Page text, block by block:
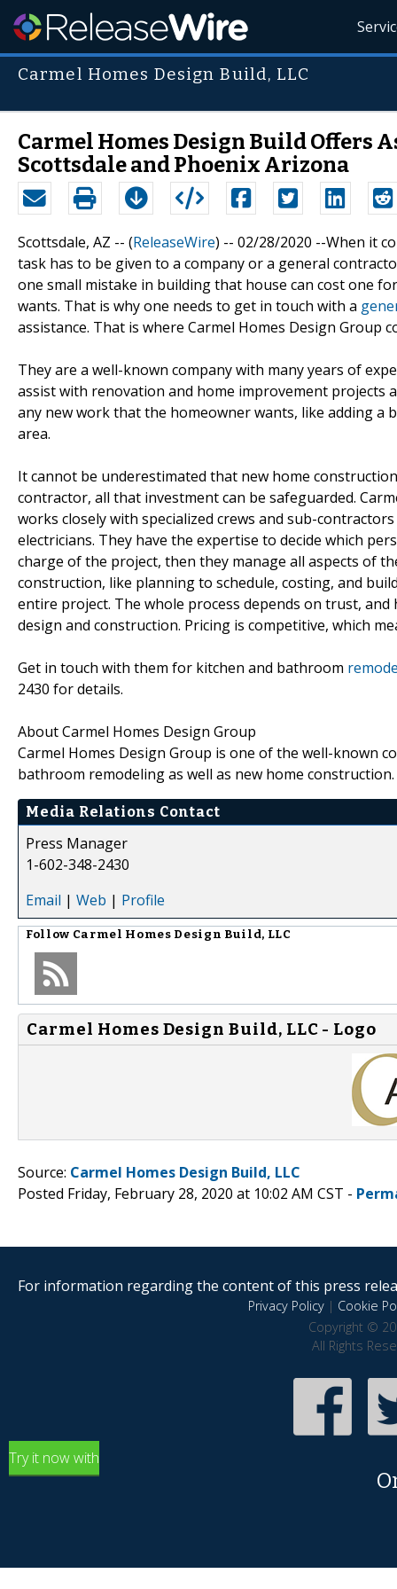
Carmel Homes Design Build, LLC
Carmel Homes Design Build Offers
Scottsdale and Phoenix Arizona
Scottsdale, AZ -- (ReleaseWire) -- 02/28/2020 --When it
task has to be given to a company or a general
one small mistake in building that house can cost one
wants. That is why one needs to get in touch with a
assistance. That is where Carmel Homes Design Group
They are a well-known company with many years of
assist with renovation and home improvement projects
any new work that the homeowner wants, like adding
area.
It cannot be underestimated that new home
contractor, all that investment can be safeguarded.
works closely with specialized crews and sub-
electricians. They have the expertise to decide which
charge of the project, then they manage all aspects of
construction, like planning to schedule, costing, and
entire project. The whole process depends on trust,
design and construction. Pricing is competitive, which
Get in touch with them for kitchen and bathroom
2430 for details.
About Carmel Homes Design Group
Carmel Homes Design Group is one of the well-known
bathroom remodeling as well as new home construction.
Media Relations Contact
Press Manager
1-602-348-2430
Email | Web | Profile
Follow Carmel Homes Design Build, LLC
Carmel Homes Design Build, LLC - Logo
Source: Carmel Homes Design Build, LLC
Posted Friday, February 28, 2020 at 10:02 AM CST -
For information regarding the content of this press
Privacy Policy| Cookie
Copyright ©
All Rights
Try it now with